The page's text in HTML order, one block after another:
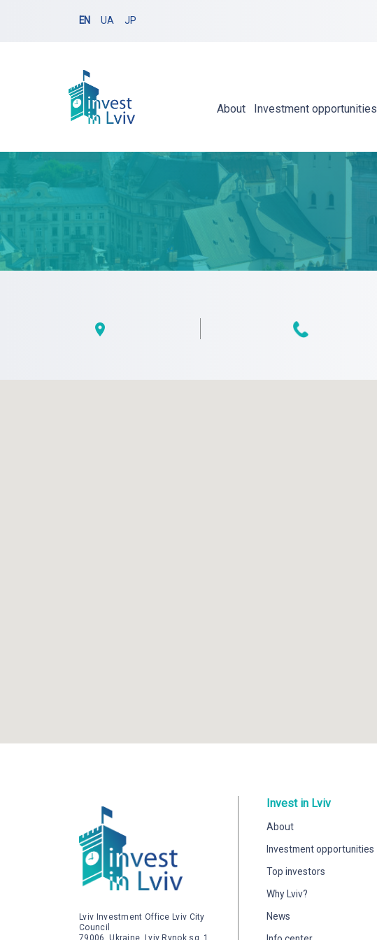
EN UA JP
About Investment opportunities
Lviv Investment Office Lviv City
Council
79006, Ukraine, Lviv Rynok sq. 1
Invest in Lviv
About
Investment opportunities
Top investors
Why Lviv?
News